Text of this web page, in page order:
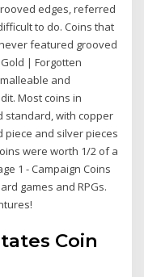
edges, referred
to do. Coins that
featured grooved
| Forgotten
and
Most coins in
standard, with copper
piece and silver pieces
were worth 1/2 of a
1 - Campaign Coins
games and RPGs.
Coin